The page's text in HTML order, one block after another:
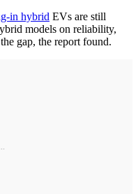
in hybrid EVs are still
models on reliability,
gap, the report found.